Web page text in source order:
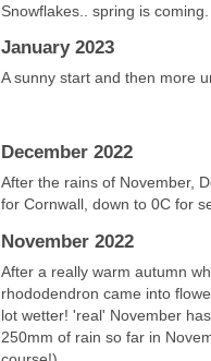
Snowflakes.. spring is coming.
January 2023
A sunny start and then more
December 2022
After the rains of November,
for Cornwall, down to 0C for
November 2022
After a really warm autumn
rhododendron came into
lot wetter! 'real' November
250mm of rain so far in